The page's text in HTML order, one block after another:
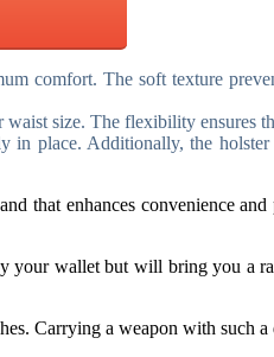
comfort. The soft texture
size. The flexibility ensures
in place. Additionally, the
that enhances convenience
wallet but will bring you a
Carrying a weapon with such